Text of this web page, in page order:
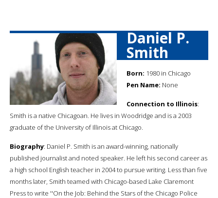
Daniel P.
Smith
Born: 1980 in Chicago
Pen Name: None
Connection to Illinois:
Smith is a native Chicagoan. He lives in Woodridge and is a 2003
graduate of the University of Illinois at Chicago.
Biography: Daniel P. Smith is an award-winning, nationally
published journalist and noted speaker. He left his second career as
a high school English teacher in 2004 to pursue writing. Less than five
months later, Smith teamed with Chicago-based Lake Claremont
Press to write ''On the Job: Behind the Stars of the Chicago Police